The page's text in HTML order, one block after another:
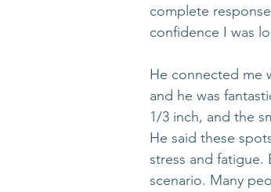
complete
confidence I was
He connected me
and he was
1/3 inch, and the
He said these
stress and fatigue.
scenario. Many